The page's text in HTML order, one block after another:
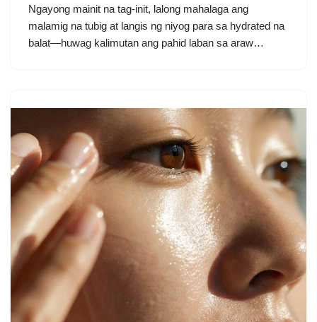
Ngayong mainit na tag-init, lalong mahalaga ang
malamig na tubig at langis ng niyog para sa hydrated na
balat—huwag kalimutan ang pahid laban sa araw…